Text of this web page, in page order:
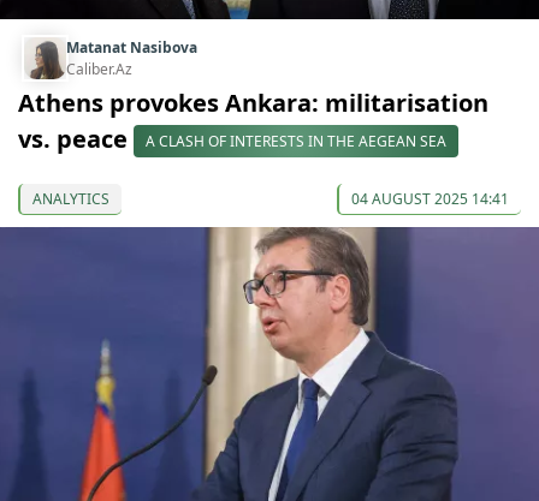
Matanat Nasibova
Caliber.Az
Athens provokes Ankara: militarisation
vs. peace
A CLASH OF INTERESTS IN THE AEGEAN SEA
ANALYTICS 04 AUGUST 2025 14:41